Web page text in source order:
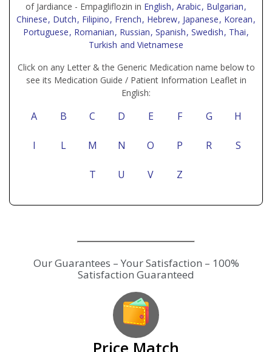
of Jardiance - Empagliflozin in English, Arabic, Bulgarian,
Chinese, Dutch, Filipino, French, Hebrew, Japanese, Korean,
Portuguese, Romanian, Russian, Spanish, Swedish, Thai,
Turkish and Vietnamese
Click on any Letter & the Generic Medication name below to
see its Medication Guide / Patient Information Leaflet in
English:
A B C D E F G H
I L M N O P R S
T U V Z
Our Guarantees – Your Satisfaction – 100%
Satisfaction Guaranteed
Price Match